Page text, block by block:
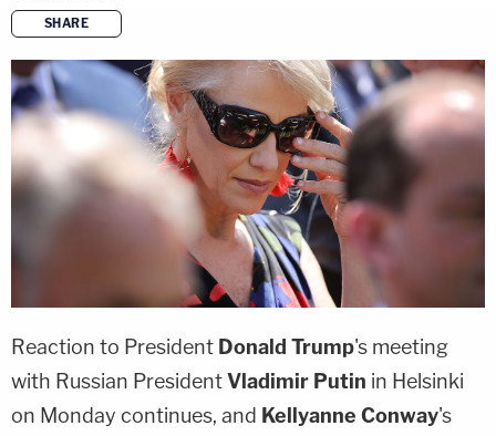
SHARE
copy link
Reaction to President Donald Trump's meeting
with Russian PresidentVladimir Putin in Helsinki
on Monday continues, and Kellyanne Conway's